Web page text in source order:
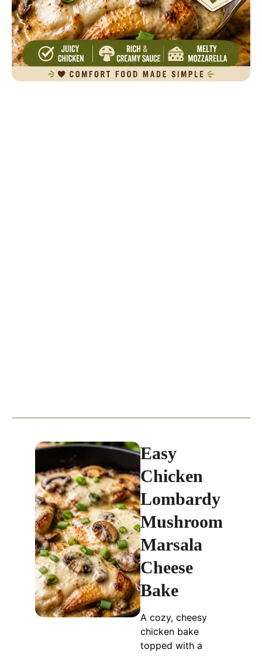
Easy
Chicken
Lombardy
Mushroom
Marsala
Cheese
Bake
A cozy, cheesy
chicken bake
topped with a